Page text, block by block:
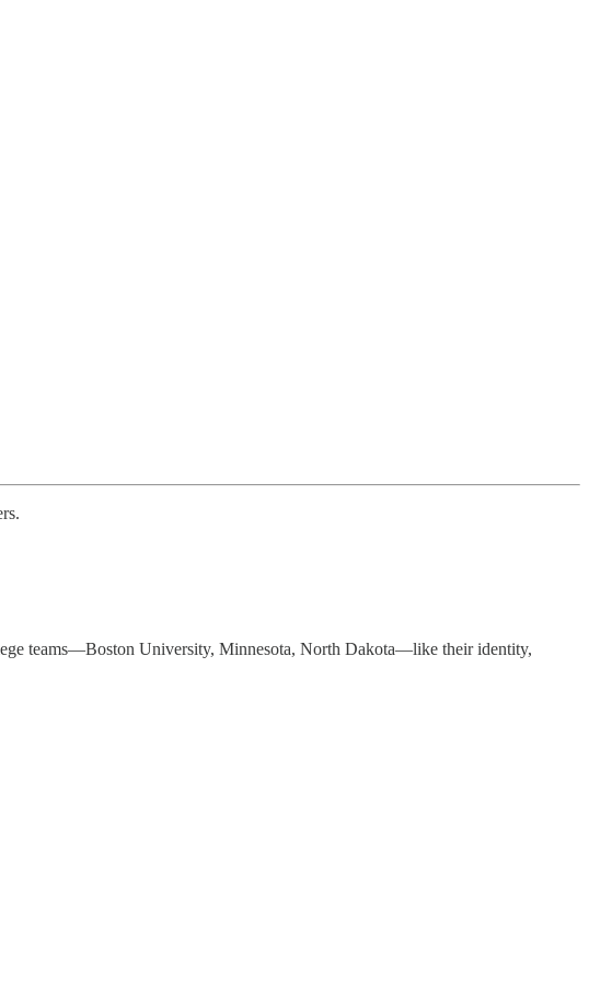
teams—Boston University, Minnesota, North Dakota—like their identity,